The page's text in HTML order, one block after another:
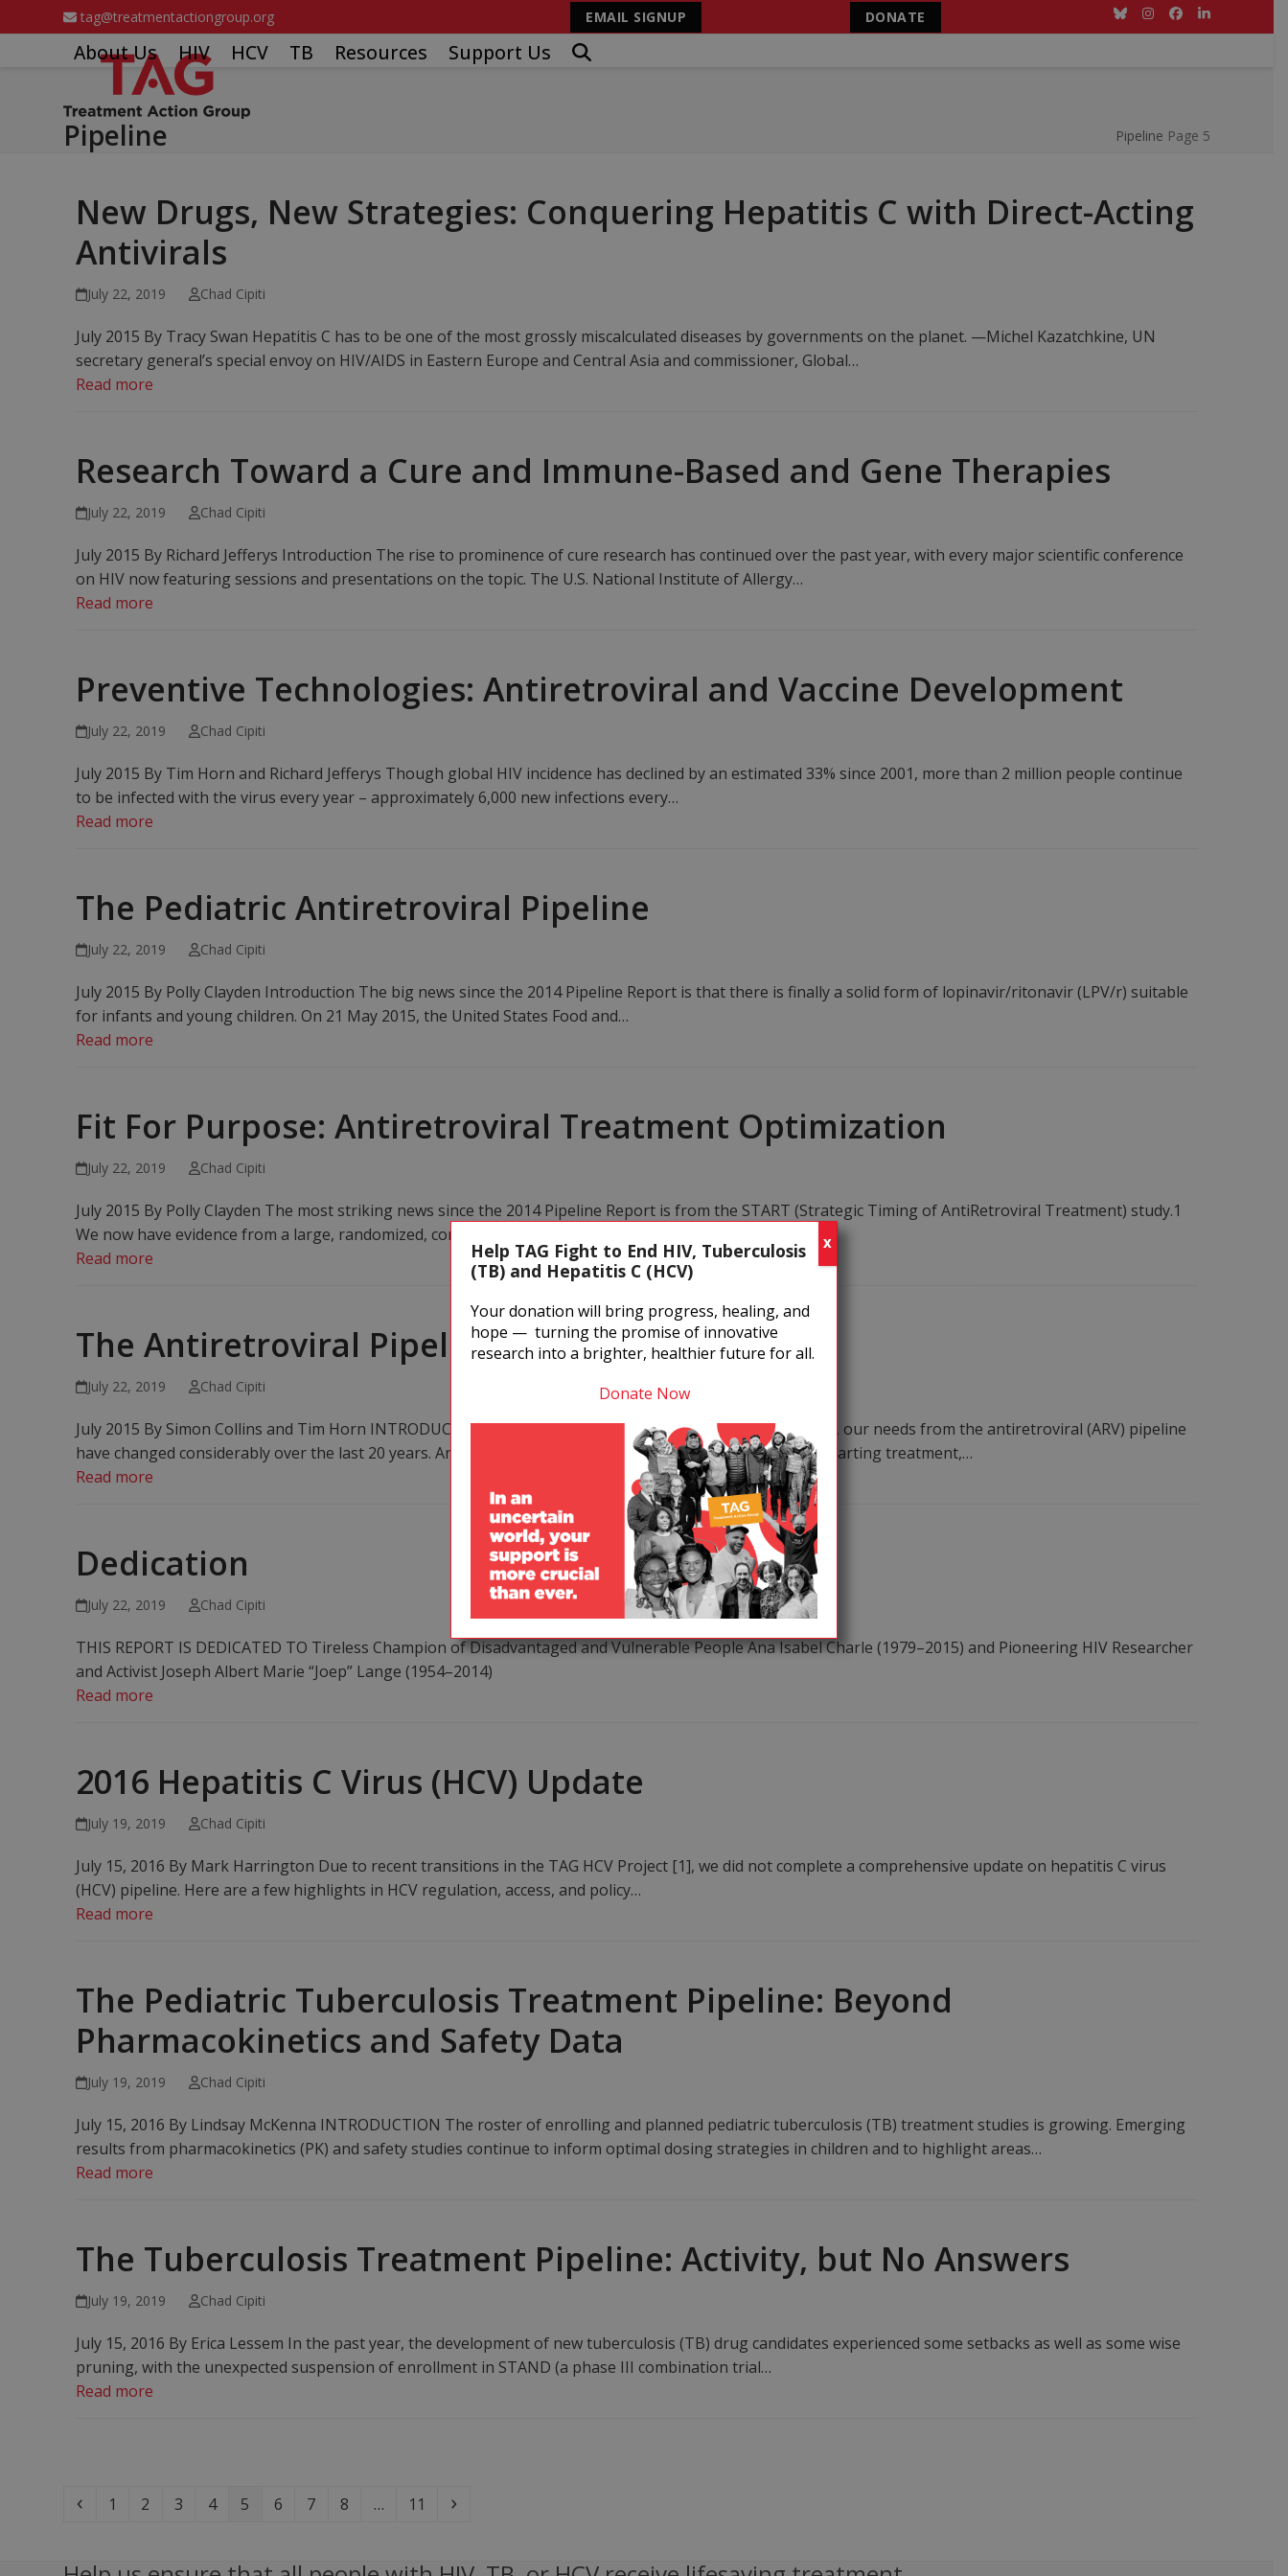
to
tag@treatmentactiongroup.org EMAIL SIGNUP DONATE BlueskyInstagram
Facebook
LinkedIn
About Us HIV HCV TB Resources Support Us
Pipeline Pipeline Page 5
New Drugs, New Strategies: Conquering Hepatitis C with Direct-Acting
Antivirals
July 22, 2019 Chad Cipiti
July 2015 By Tracy Swan Hepatitis C has to be one of the most grossly miscalculated diseases by governments on the planet. —Michel Kazatchkine, UN
secretary general’s special envoy on HIV/AIDS in Eastern Europe and Central Asia and commissioner, Global…
Read more
Research Toward a Cure and Immune-Based and Gene Therapies
July 22, 2019 Chad Cipiti
July 2015 By Richard Jefferys Introduction The rise to prominence of cure research has continued over the past year, with every major scientific conference
on HIV now featuring sessions and presentations on the topic. The U.S. National Institute of Allergy…
Read more
Preventive Technologies: Antiretroviral and Vaccine Development
July 22, 2019 Chad Cipiti
July 2015 By Tim Horn and Richard Jefferys Though global HIV incidence has declined by an estimated 33% since 2001, more than 2 million people continue
to be infected with the virus every year – approximately 6,000 new infections every…
Read more
The Pediatric Antiretroviral Pipeline
July 22, 2019 Chad Cipiti
July 2015 By Polly Clayden Introduction The big news since the 2014 Pipeline Report is that there is finally a solid form of lopinavir/ritonavir (LPV/r) suitable
for infants and young children. On 21 May 2015, the United States Food and…
Read more
Fit For Purpose: Antiretroviral Treatment Optimization
July 22, 2019 Chad Cipiti
July 2015 By Polly Clayden The most striking news since the 2014 Pipeline Report is from the START (Strategic Timing of AntiRetroviral Treatment) study.1
We now have evidence from a large, randomized, controlled trial to show that CD4 count is…
Read more
The Antiretroviral Pipeline
July 22, 2019 Chad Cipiti
July 2015 By Simon Collins and Tim Horn INTRODUCTION As a global community of people living with HIV, our needs from the antiretroviral (ARV) pipeline
have changed considerably over the last 20 years. Antiretroviral treatment (ART), particularly for people starting treatment,…
Read more
Dedication
July 22, 2019 Chad Cipiti
THIS REPORT IS DEDICATED TO Tireless Champion of Disadvantaged and Vulnerable People Ana Isabel Charle (1979–2015) and Pioneering HIV Researcher
and Activist Joseph Albert Marie “Joep” Lange (1954–2014)
Read more
2016 Hepatitis C Virus (HCV) Update
July 19, 2019 Chad Cipiti
July 15, 2016 By Mark Harrington Due to recent transitions in the TAG HCV Project [1], we did not complete a comprehensive update on hepatitis C virus
(HCV) pipeline. Here are a few highlights in HCV regulation, access, and policy…
Read more
The Pediatric Tuberculosis Treatment Pipeline: Beyond
Pharmacokinetics and Safety Data
July 19, 2019 Chad Cipiti
July 15, 2016 By Lindsay McKenna INTRODUCTION The roster of enrolling and planned pediatric tuberculosis (TB) treatment studies is growing. Emerging
results from pharmacokinetics (PK) and safety studies continue to inform optimal dosing strategies in children and to highlight areas…
Read more
The Tuberculosis Treatment Pipeline: Activity, but No Answers
July 19, 2019 Chad Cipiti
July 15, 2016 By Erica Lessem In the past year, the development of new tuberculosis (TB) drug candidates experienced some setbacks as well as some wise
pruning, with the unexpected suspension of enrollment in STAND (a phase III combination trial…
Read more
Previous
Page
1 Page
2 Page
3 Page
4 Page
5 Page
6 Page
7 Page
8 … Page
11
Help TAG Fight to End HIV, Tuberculosis
(TB) and Hepatitis C (HCV)
Your donation will bring progress, healing, and
hope — turning the promise of innovative
research into a brighter, healthier future for all.
Donate Now
X